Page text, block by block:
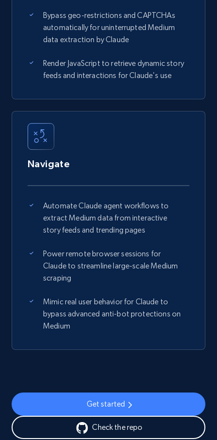
Bypass geo-restrictions and CAPTCHAs
automatically for uninterrupted Medium
data extraction by Claude
Render JavaScript to retrieve dynamic story
feeds and interactions for Claude's use
Navigate
Automate Claude agent workflows to
extract Medium data from interactive
story feeds and trending pages
Power remote browser sessions for
Claude to streamline large-scale Medium
scraping
Mimic real user behavior for Claude to
bypass advanced anti-bot protections on
Medium
Get started
Check the repo